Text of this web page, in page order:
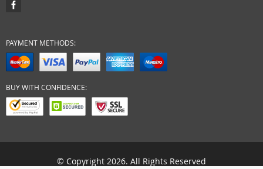
PAYMENT METHODS:
BUY WITH CONFIDENCE:
© Copyright 2026. All Rights Reserved